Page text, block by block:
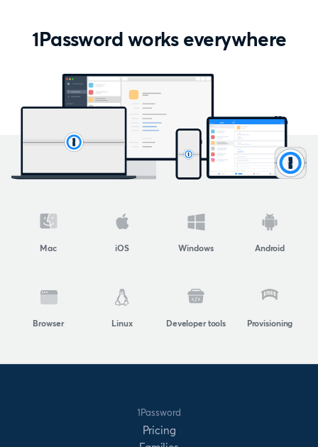
1Password works everywhere
Mac iOS Windows Android
Browser Linux Developer tools Provisioning
1Password
Pricing